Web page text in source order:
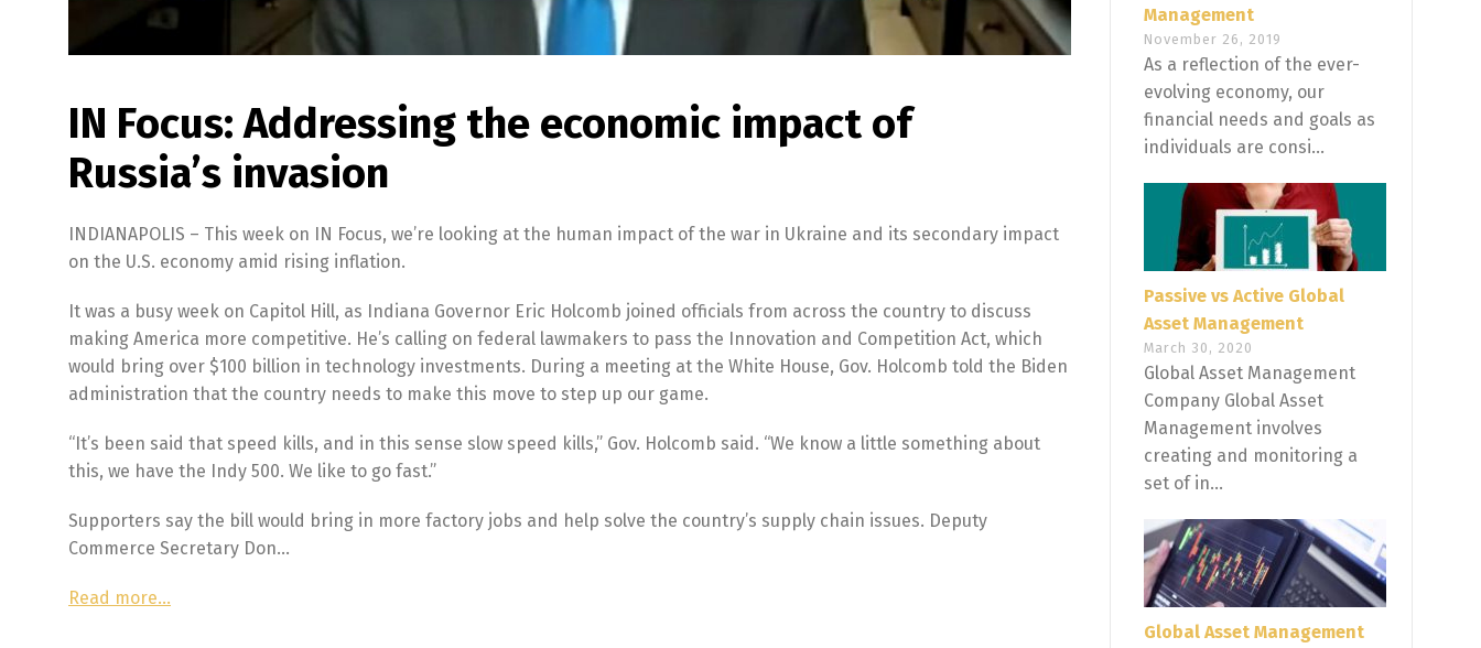
IN Focus: Addressing the economic impact of
Russia’s invasion
INDIANAPOLIS – This week on IN Focus, we’re looking at the human impact of the war in Ukraine and its secondary impact
on the U.S. economy amid rising inflation.
It was a busy week on Capitol Hill, as Indiana Governor Eric Holcomb joined officials from across the country to discuss
making America more competitive. He’s calling on federal lawmakers to pass the Innovation and Competition Act, which
would bring over $100 billion in technology investments. During a meeting at the White House, Gov. Holcomb told the Biden
administration that the country needs to make this move to step up our game.
“It’s been said that speed kills, and in this sense slow speed kills,” Gov. Holcomb said. “We know a little something about
this, we have the Indy 500. We like to go fast.”
Supporters say the bill would bring in more factory jobs and help solve the country’s supply chain issues. Deputy
Commerce Secretary Don…
Read more…
Management
November 26, 2019
As a reflection of the ever-
evolving economy, our
financial needs and goals as
individuals are consi...
Passive vs Active Global
Asset Management
March 30, 2020
Global Asset Management
Company Global Asset
Management involves
creating and monitoring a
set of in...
Global Asset Management